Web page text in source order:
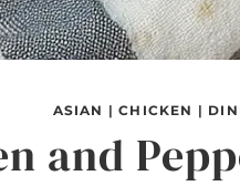
ASIAN |CHICKEN |
and